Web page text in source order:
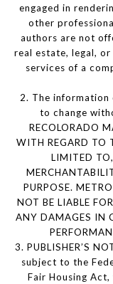
engaged in
other
authors are not
real estate, legal,
services of a
2. The
to change
RECOLORADO
WITH REGARD TO
LIMITED
PURPOSE.
NOT BE LIABLE
ANY DAMAGES IN
3. PUBLISHER’S
subject to the
Fair Housing